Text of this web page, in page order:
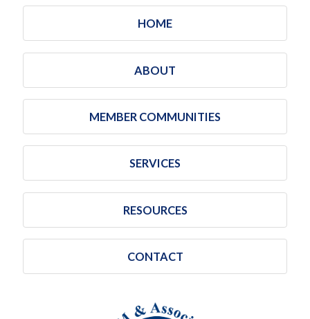
HOME
ABOUT
MEMBER COMMUNITIES
SERVICES
RESOURCES
CONTACT